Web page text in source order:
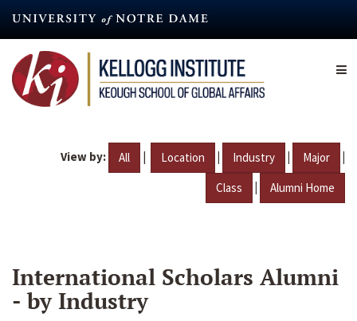
content
View by: All | Location | Industry | Major |
Class | Alumni Home
International Scholars Alumni
- by Industry